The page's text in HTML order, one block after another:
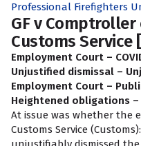
Professional Firefighters
GF v
Customs Service
Employment Court –
Unjustified dismissal –
Employment Court –
Heightened obligations
At issue was whether the
Customs Service (Customs):